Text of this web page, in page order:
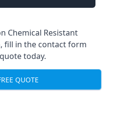
Chemical Resistant
fill in the contact form
today.
QUOTE